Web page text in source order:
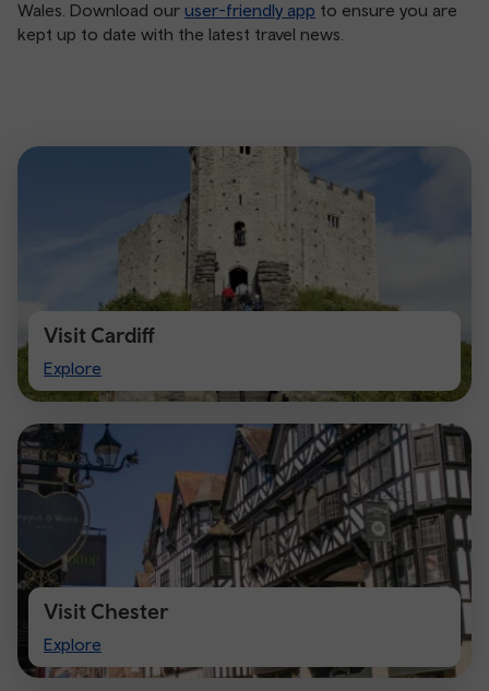
Wales. Download our user-friendly app to ensure you are
kept up to date with the latest travel news.
Visit Cardiff
Explore
Visit
Cardiff
Visit Chester
Explore
Visit
Chester